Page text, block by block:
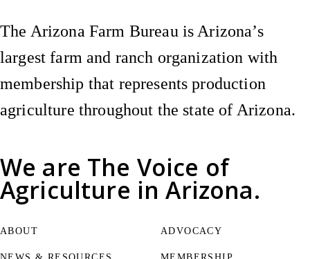
We are The Voice of
Agriculture in Arizona.
The Arizona Farm Bureau is Arizona’s
largest farm and ranch organization with
membership that represents production
agriculture throughout the state of Arizona.
ABOUT ADVOCACY